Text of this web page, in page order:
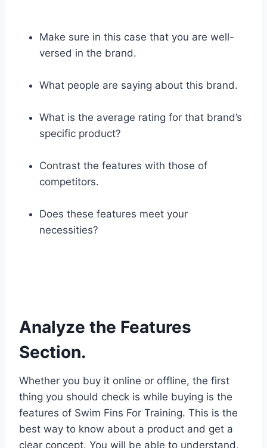
Make sure in this case that you are well-
versed in the brand.
What people are saying about this brand.
What is the average rating for that brand’s
specific product?
Contrast the features with those of
competitors.
Does these features meet your
necessities?
Analyze the Features
Section.
Whether you buy it online or offline, the first
thing you should check is while buying is the
features of Swim Fins For Training. This is the
best way to know about a product and get a
clear concept. You will be able to understand,